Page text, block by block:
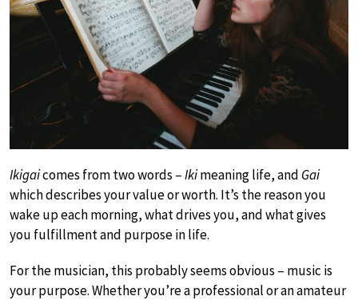
Ikigaicomes from two words –Ikimeaning life, and Gai
which describes your value or worth. It’s the reason you
wake up each morning, what drives you, and what gives
you fulfillment and purpose in life.
For the musician, this probably seems obvious – music is
your purpose. Whether you’re a professional or an amateur